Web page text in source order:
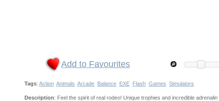
Add to Favourites
Tags: Action Animals Arcade Balance EXE Flash Games Simulators
Description: Feel the spirit of real rodeo! Unique trophies and incredible